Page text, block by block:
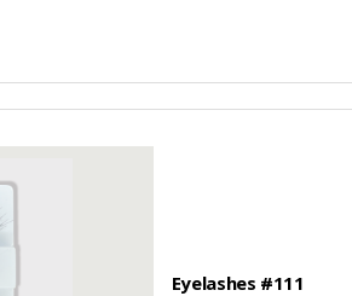
Eyelashes #111